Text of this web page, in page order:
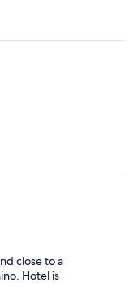
close to a
Hotel is